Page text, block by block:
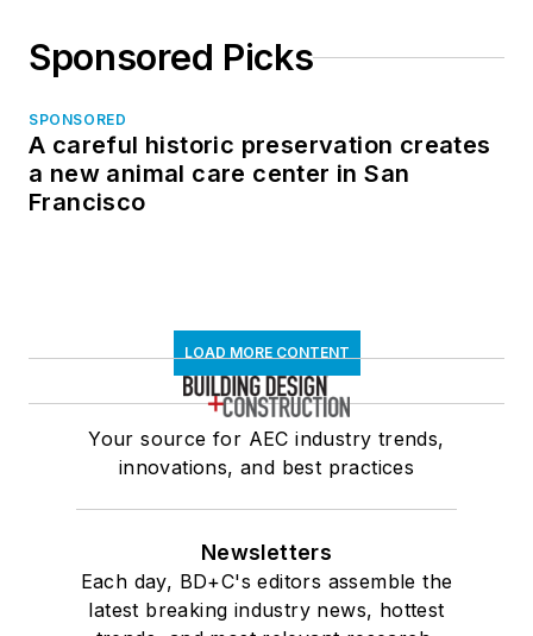
Sponsored Picks
SPONSORED
A careful historic preservation creates
a new animal care center in San
Francisco
LOAD MORE CONTENT
Your source for AEC industry trends,
innovations, and best practices
Newsletters
Each day, BD+C's editors assemble the
latest breaking industry news, hottest